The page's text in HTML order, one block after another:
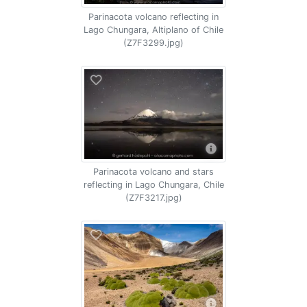
Parinacota volcano reflecting in
Lago Chungara, Altiplano of Chile
(Z7F3299.jpg)
Parinacota volcano and stars
reflecting in Lago Chungara, Chile
(Z7F3217.jpg)